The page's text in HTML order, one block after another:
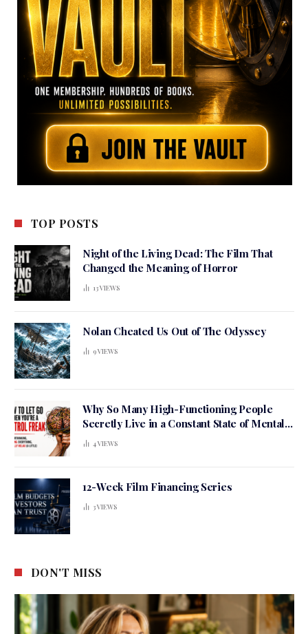
TOP POSTS
Night of the Living Dead: The Film That
Changed the Meaning of Horror
13VIEWS
Nolan Cheated Us Out of The Odyssey
9VIEWS
Why So Many High-Functioning People
Secretly Live in a Constant State of Mental
Tension
4VIEWS
12-Week Film Financing Series
3VIEWS
DON'T MISS